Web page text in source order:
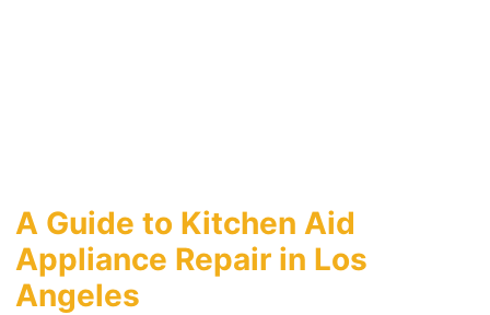
A Guide to Kitchen Aid
Appliance Repair in Los
Angeles